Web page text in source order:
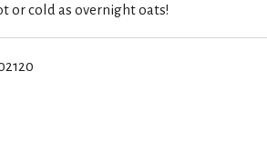
or cold as overnight oats!